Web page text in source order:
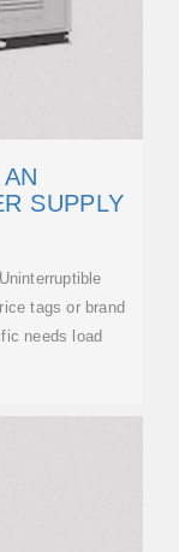
SUPPLY
tags or brand
needs load